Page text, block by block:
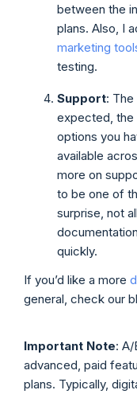
between the
plans. Also, I
marketing
testing.
Support:
expected, the
options you
available
more on
to be one of
surprise, not
quickly.
If you’d like a more
general, check our
Important Note:
advanced, paid
plans. Typically,